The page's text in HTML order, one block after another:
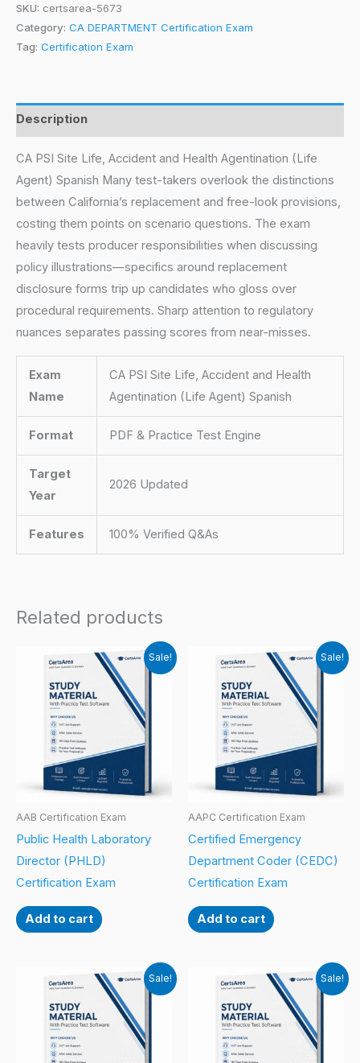
SKU: certsarea-5673
Category: CA DEPARTMENT Certification Exam
Tag: Certification Exam
Description
CA PSI Site Life, Accident and Health Agentination (Life
Agent) Spanish Many test-takers overlook the distinctions
between California’s replacement and free-look provisions,
costing them points on scenario questions. The exam
heavily tests producer responsibilities when discussing
policy illustrations—specifics around replacement
disclosure forms trip up candidates who gloss over
procedural requirements. Sharp attention to regulatory
nuances separates passing scores from near-misses.
Exam
Name
CA PSI Site Life, Accident and Health
Agentination (Life Agent) Spanish
Format PDF & Practice Test Engine
Target
Year
2026 Updated
Features 100% Verified Q&As
Related products
Sale!
AAB Certification Exam
Public Health Laboratory
Director (PHLD)
Certification Exam
Add to cart
Sale!
AAPC Certification Exam
Certified Emergency
Department Coder (CEDC)
Certification Exam
Add to cart
Sale! Sale!